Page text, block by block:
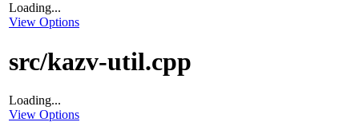
Loading...
View Options
src/kazv-util.cpp
Loading...
View Options